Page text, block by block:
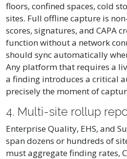
floors, confined spaces, cold
sites. Full offline capture is
scores, signatures, and CAPA
function without a network
should sync automatically
Any platform that requires a
a finding introduces a critical
precisely the moment of
4. Multi-site rollup
Enterprise Quality, EHS, and
span dozens or hundreds of
must aggregate finding rates,